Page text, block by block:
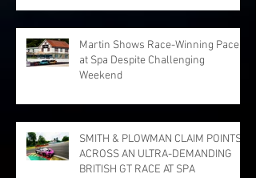
PARK
Martin Shows Race-Winning Pace
at Spa Despite Challenging
Weekend
SMITH & PLOWMAN CLAIM POINTS
ACROSS AN ULTRA-DEMANDING
BRITISH GT RACE AT SPA